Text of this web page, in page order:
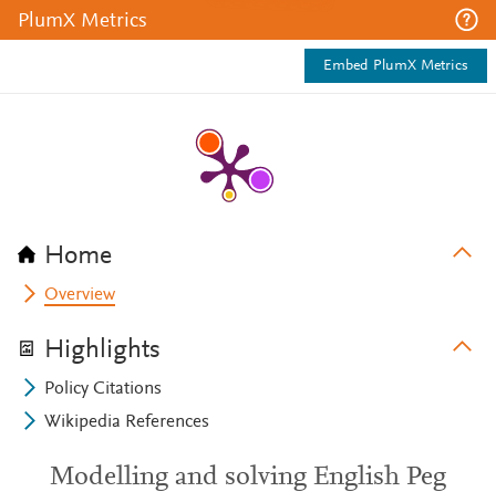
PlumX Metrics
Embed PlumX Metrics
Home
Overview
Highlights
Policy Citations
Wikipedia References
Modelling and solving English Peg